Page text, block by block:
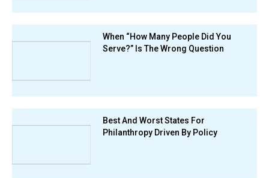
When “How Many People Did You
Serve?” Is The Wrong Question
Best And Worst States For
Philanthropy Driven By Policy